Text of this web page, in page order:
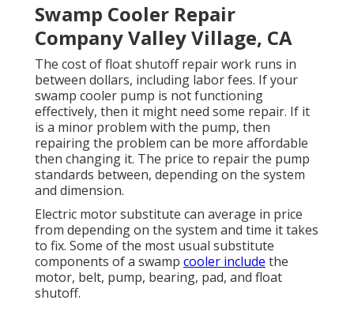
Swamp Cooler Repair
Company Valley Village, CA
The cost of float shutoff repair work runs in
between dollars, including labor fees. If your
swamp cooler pump is not functioning
effectively, then it might need some repair. If it
is a minor problem with the pump, then
repairing the problem can be more affordable
then changing it. The price to repair the pump
standards between, depending on the system
and dimension.
Electric motor substitute can average in price
from depending on the system and time it takes
to fix. Some of the most usual substitute
components of a swamp cooler include the
motor, belt, pump, bearing, pad, and float
shutoff.